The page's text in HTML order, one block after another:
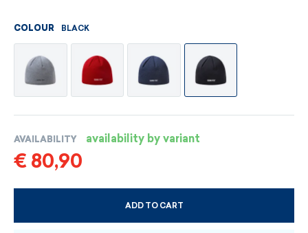
COLOUR BLACK
AVAILABILITY availability by variant
€ 80,90
ADD TO CART